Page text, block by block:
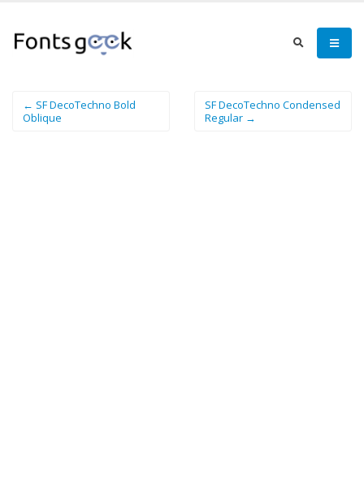
← SF DecoTechno Bold
Oblique
SF DecoTechno Condensed
Regular →